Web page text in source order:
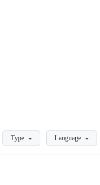
LoadingType Language